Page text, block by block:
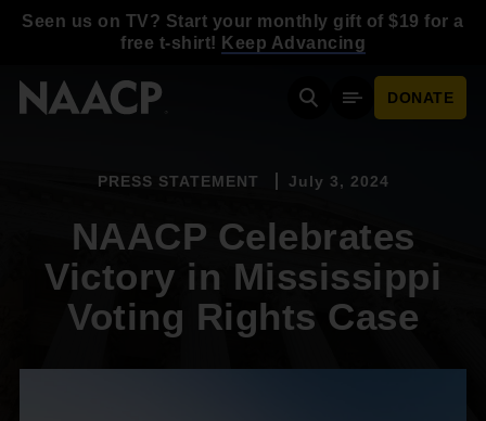
Seen us on TV? Start your monthly gift of $19 for a
free t-shirt! Keep Advancing
SearchMobile Menu
DONATE
PRESS STATEMENT July 3, 2024
NAACP Celebrates
Victory in Mississippi
Voting Rights Case